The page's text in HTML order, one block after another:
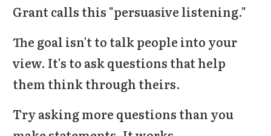
Grant calls this "persuasive listening."
The goal isn't to talk people into your
view. It's to ask questions that help
them think through theirs.
Try asking more questions than you